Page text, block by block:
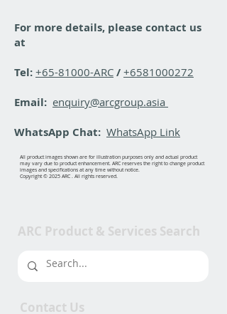
For more details, please contact us
at
Tel: +65-81000-ARC / +6581000272
Email: enquiry@arcgroup.asia
WhatsApp Chat: WhatsApp Link
All product images shown are for illustration purposes only and actual product
may vary due to product enhancement. ARC reserves the right to change product
images and specifications at any time without notice.
Copyright © 2025 ARC . All rights reserved.
ARC Product & Services Search
Contact Us